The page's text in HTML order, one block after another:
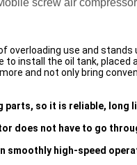
screw air
overloading use and
install the oil tank, placed
and not only bring
so it is reliable, long
does not have to go
smoothly high-speed